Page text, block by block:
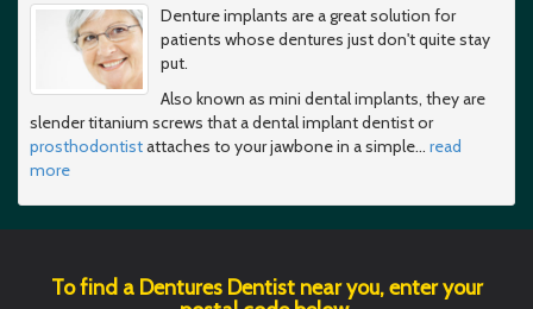
Denture implants are a great solution for
patients whose dentures just don't quite stay
put.
Also known as mini dental implants, they are
slender titanium screws that a dental implant dentist or
prosthodontistattaches to your jawbone in a simple… read
more
To find a Dentures Dentist near you, enter your